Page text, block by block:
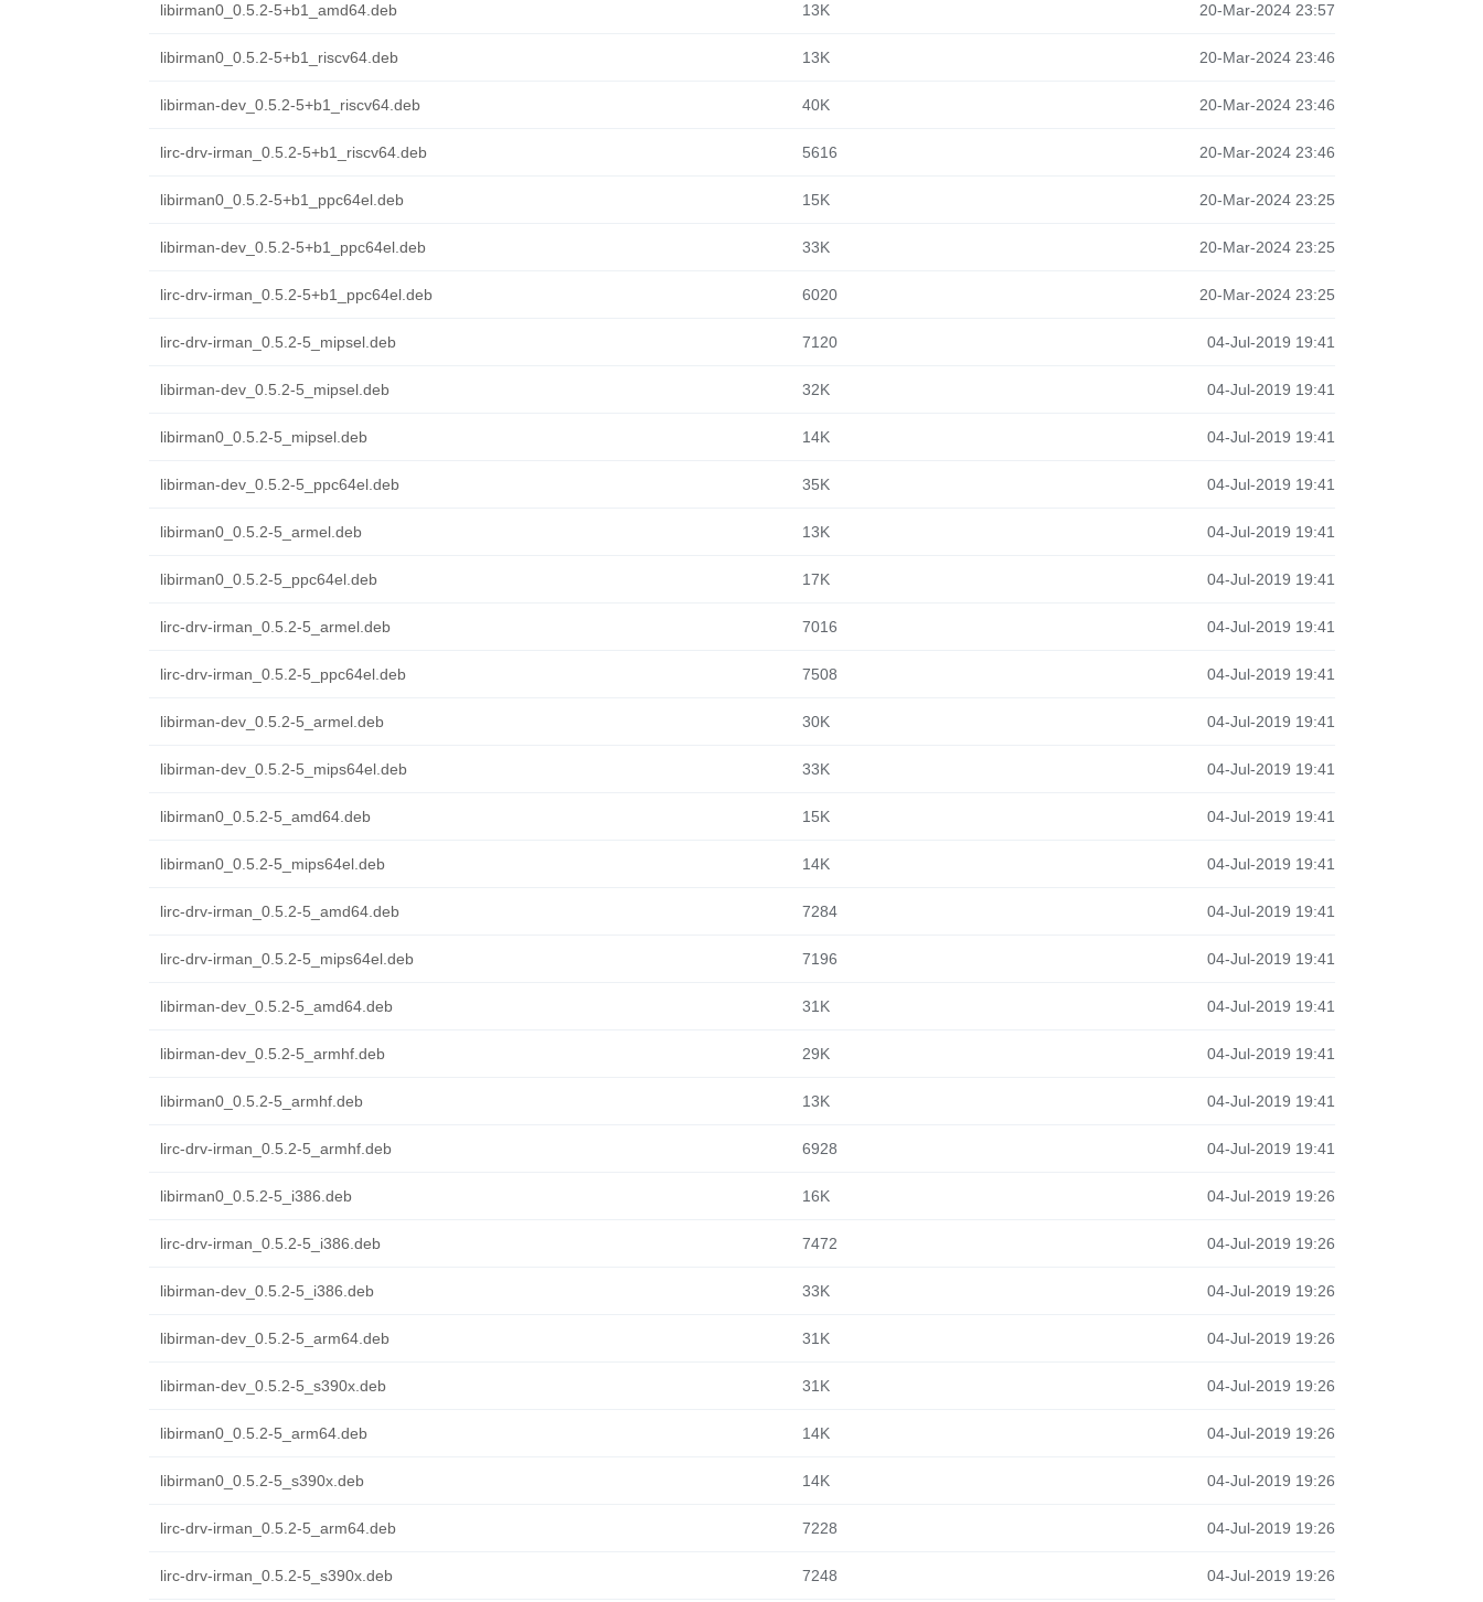
libirman0_0.5.2-5+b1_amd64.deb 13K 20-Mar-2024 23:57
libirman0_0.5.2-5+b1_riscv64.deb 13K 20-Mar-2024 23:46
libirman-dev_0.5.2-5+b1_riscv64.deb 40K 20-Mar-2024 23:46
lirc-drv-irman_0.5.2-5+b1_riscv64.deb 5616 20-Mar-2024 23:46
libirman0_0.5.2-5+b1_ppc64el.deb 15K 20-Mar-2024 23:25
libirman-dev_0.5.2-5+b1_ppc64el.deb 33K 20-Mar-2024 23:25
lirc-drv-irman_0.5.2-5+b1_ppc64el.deb 6020 20-Mar-2024 23:25
lirc-drv-irman_0.5.2-5_mipsel.deb 7120 04-Jul-2019 19:41
libirman-dev_0.5.2-5_mipsel.deb 32K 04-Jul-2019 19:41
libirman0_0.5.2-5_mipsel.deb 14K 04-Jul-2019 19:41
libirman-dev_0.5.2-5_ppc64el.deb 35K 04-Jul-2019 19:41
libirman0_0.5.2-5_armel.deb 13K 04-Jul-2019 19:41
libirman0_0.5.2-5_ppc64el.deb 17K 04-Jul-2019 19:41
lirc-drv-irman_0.5.2-5_armel.deb 7016 04-Jul-2019 19:41
lirc-drv-irman_0.5.2-5_ppc64el.deb 7508 04-Jul-2019 19:41
libirman-dev_0.5.2-5_armel.deb 30K 04-Jul-2019 19:41
libirman-dev_0.5.2-5_mips64el.deb 33K 04-Jul-2019 19:41
libirman0_0.5.2-5_amd64.deb 15K 04-Jul-2019 19:41
libirman0_0.5.2-5_mips64el.deb 14K 04-Jul-2019 19:41
lirc-drv-irman_0.5.2-5_amd64.deb 7284 04-Jul-2019 19:41
lirc-drv-irman_0.5.2-5_mips64el.deb 7196 04-Jul-2019 19:41
libirman-dev_0.5.2-5_amd64.deb 31K 04-Jul-2019 19:41
libirman-dev_0.5.2-5_armhf.deb 29K 04-Jul-2019 19:41
libirman0_0.5.2-5_armhf.deb 13K 04-Jul-2019 19:41
lirc-drv-irman_0.5.2-5_armhf.deb 6928 04-Jul-2019 19:41
libirman0_0.5.2-5_i386.deb 16K 04-Jul-2019 19:26
lirc-drv-irman_0.5.2-5_i386.deb 7472 04-Jul-2019 19:26
libirman-dev_0.5.2-5_i386.deb 33K 04-Jul-2019 19:26
libirman-dev_0.5.2-5_arm64.deb 31K 04-Jul-2019 19:26
libirman-dev_0.5.2-5_s390x.deb 31K 04-Jul-2019 19:26
libirman0_0.5.2-5_arm64.deb 14K 04-Jul-2019 19:26
libirman0_0.5.2-5_s390x.deb 14K 04-Jul-2019 19:26
lirc-drv-irman_0.5.2-5_arm64.deb 7228 04-Jul-2019 19:26
lirc-drv-irman_0.5.2-5_s390x.deb 7248 04-Jul-2019 19:26